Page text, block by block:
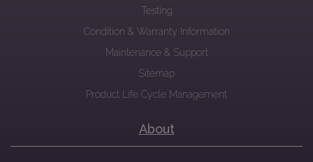
Testing
Condition & Warranty Information
Maintenance & Support
Sitemap
Product Life Cycle Management
About